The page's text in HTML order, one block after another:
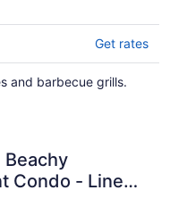
Get rates
and barbecue grills.
Beachy
Condo - Linens